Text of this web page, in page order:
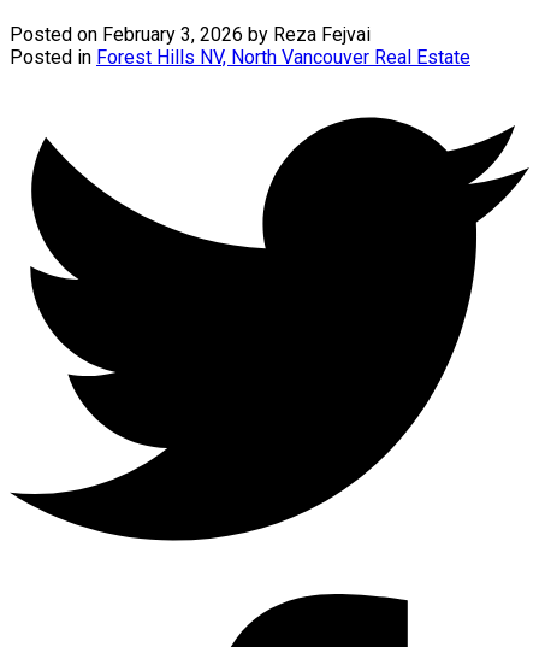
Posted on February 3, 2026 by Reza Fejvai
Posted in Forest Hills NV, North Vancouver Real Estate